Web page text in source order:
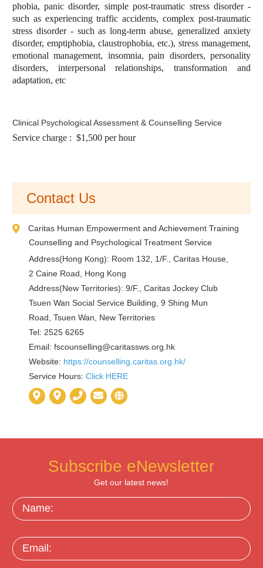
phobia, panic disorder, simple post-traumatic stress disorder -
such as experiencing traffic accidents, complex post-traumatic
stress disorder - such as long-term abuse, generalized anxiety
disorder, emptiphobia, claustrophobia, etc.), stress management,
emotional management, insomnia, pain disorders, personality
disorders, interpersonal relationships, transformation and
adaptation, etc
Clinical Psychological Assessment & Counselling Service
Service charge : $1,500 per hour
Contact Us
Caritas Human Empowerment and Achievement Training
Counselling and Psychological Treatment Service
Address(Hong Kong): Room 132, 1/F., Caritas House,
2 Caine Road, Hong Kong
Address(New Territories): 9/F., Caritas Jockey Club
Tsuen Wan Social Service Building, 9 Shing Mun
Road, Tsuen Wan, New Territories
Tel: 2525 6265
Email: fscounselling@caritassws.org.hk
Website: https://counselling.caritas.org.hk/
Service Hours: Click HERE
Subscribe eNewsletter
Get our latest news!
Name:
Email: